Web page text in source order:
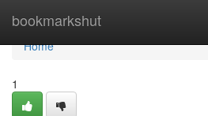
bookmarkshut
Home
Home
1